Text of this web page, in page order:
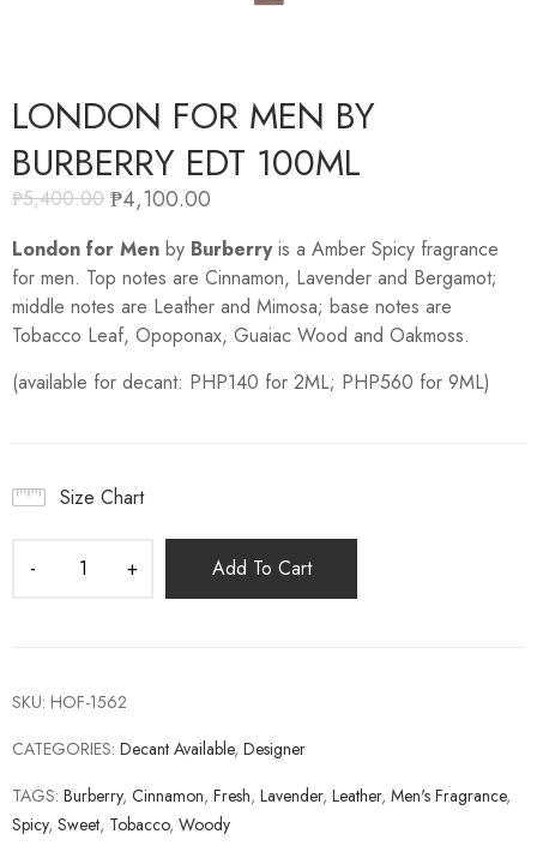
LONDON FOR MEN BY
BURBERRY EDT 100ML
₱5,400.00 ₱4,100.00
London for Men by Burberryis a Amber Spicy fragrance
for men. Top notes are Cinnamon, Lavender and Bergamot;
middle notes are Leather and Mimosa; base notes are
Tobacco Leaf, Opoponax, Guaiac Wood and Oakmoss.
(available for decant: PHP140 for 2ML; PHP560 for 9ML)
Size Chart
Add To Cart
SKU: HOF-1562
CATEGORIES: Decant Available, Designer
TAGS: Burberry, Cinnamon, Fresh, Lavender, Leather, Men's Fragrance,
Spicy, Sweet, Tobacco, Woody